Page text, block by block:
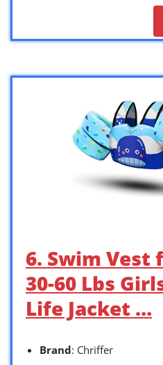
6. Swim Vest
30-60 Lbs
Life Jacket …
Brand: Chriffer